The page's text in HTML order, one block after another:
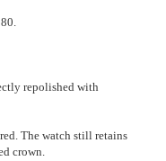
repolished with
The watch still retains
crown.